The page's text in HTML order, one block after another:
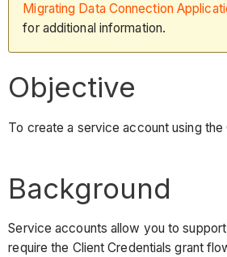
Migrating Data Connection
for additional information.
Objective
To create a service account using the
Background
Service accounts allow you to
require the Client Credentials grant